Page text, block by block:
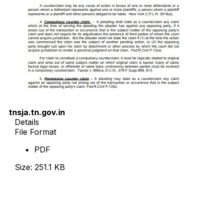
tnsja.tn.gov.in
Details
File Format
PDF
Size: 251.1 KB